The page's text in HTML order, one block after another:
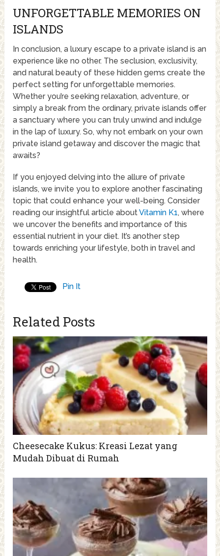
UNFORGETTABLE MEMORIES ON
ISLANDS
In conclusion, a luxury escape to a private island is an
experience like no other. The seclusion, exclusivity,
and natural beauty of these hidden gems create the
perfect setting for unforgettable memories.
Whether you’re seeking relaxation, adventure, or
simply a break from the ordinary, private islands offer
a sanctuary where you can truly unwind and indulge
in the lap of luxury. So, why not embark on your own
private island getaway and discover the magic that
awaits?
If you enjoyed delving into the allure of private
islands, we invite you to explore another fascinating
topic that could enhance your well-being. Consider
reading our insightful article aboutVitamin K1, where
we uncover the benefits and importance of this
essential nutrient in your diet. It’s another step
towards enriching your lifestyle, both in travel and
health.
Pin It
Related Posts
Cheesecake Kukus: Kreasi Lezat yang
Mudah Dibuat di Rumah